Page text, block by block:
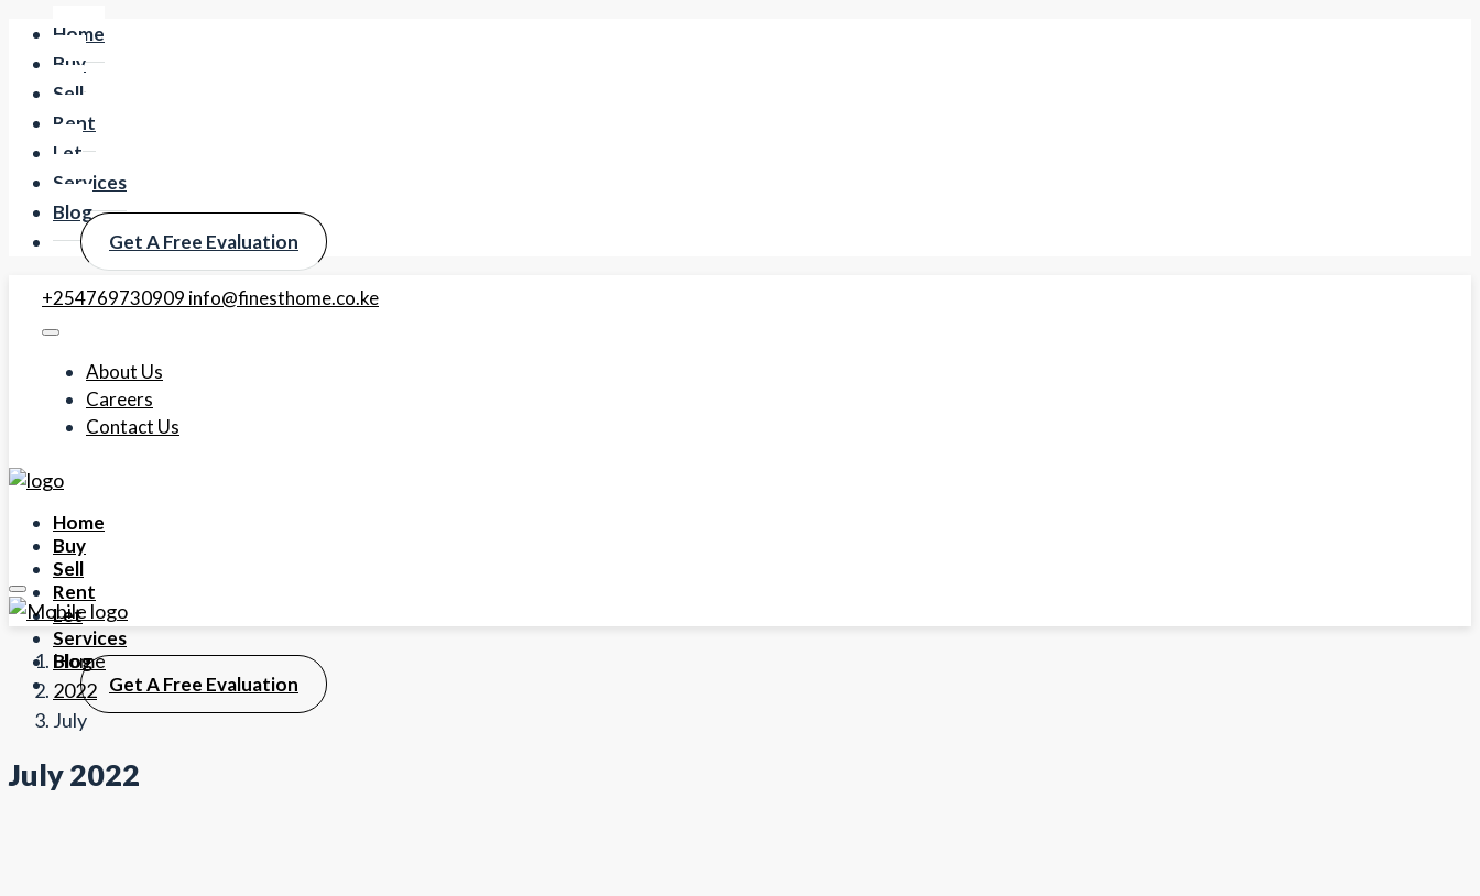
Home
Buy
Sell
Rent
Let
Services
Blog
Get A Free Evaluation
+254769730909 info@finesthome.co.ke
About Us
Careers
Contact Us
Home
Buy
Sell
Rent
Let
Services
Blog
Get A Free Evaluation
Home
2022
July
July 2022